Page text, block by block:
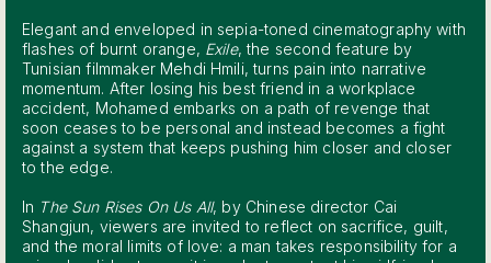
Elegant and enveloped in sepia-toned cinematography with
flashes of burnt orange, Exile, the second feature by
Tunisian filmmaker Mehdi Hmili, turns pain into narrative
momentum. After losing his best friend in a workplace
accident, Mohamed embarks on a path of revenge that
soon ceases to be personal and instead becomes a fight
against a system that keeps pushing him closer and closer
to the edge.
In The Sun Rises On Us All, by Chinese director Cai
Shangjun, viewers are invited to reflect on sacrifice, guilt,
and the moral limits of love: a man takes responsibility for a